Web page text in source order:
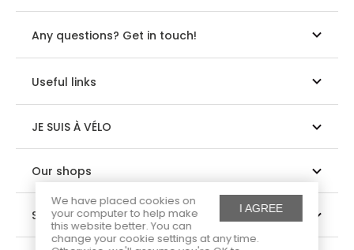
I AGREE
We have placed cookies on
your computer to help make
this website better. You can
change your cookie settings at any time.
Any questions? Get in touch!
Useful links
JE SUIS À VÉLO
Our shops
Suivez-nous